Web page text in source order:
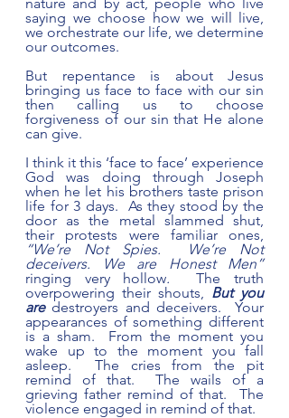
saying we choose how we will live,
we orchestrate our life, we determine
our outcomes.
But repentance is about Jesus
bringing us face to face with our sin
then calling us to choose
forgiveness of our sin that He alone
can give.
I think it this ‘face to face’ experience
God was doing through Joseph
when he let his brothers taste prison
life for 3 days.  As they stood by the
door as the metal slammed shut,
“We’re Not Spies.  We’re Not
deceivers. We are Honest Men”
ringing very hollow. The truth
overpowering their shouts, But you
are destroyers and deceivers.  Your
appearances of something different
is a sham.  From the moment you
wake up to the moment you fall
asleep.  The cries from the pit
remind of that.  The wails of a
grieving father remind of that.  The
violence engaged in remind of that.